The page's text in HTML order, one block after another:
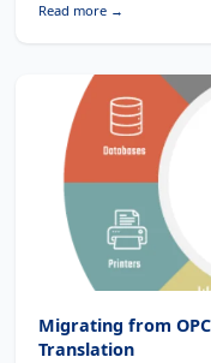
Read more →
Migrating from
Translation